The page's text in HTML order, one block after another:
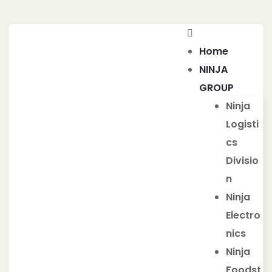
Home
NINJA
GROUP
Ninja
Logisti
cs
Divisio
n
Ninja
Electro
nics
Ninja